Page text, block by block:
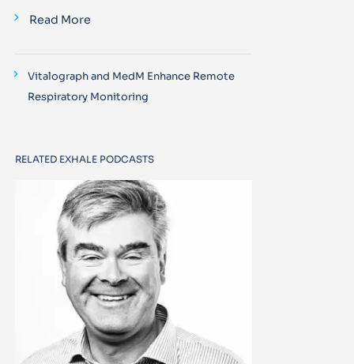
Read More
Vitalograph and MedM Enhance Remote
Respiratory Monitoring
RELATED EXHALE PODCASTS